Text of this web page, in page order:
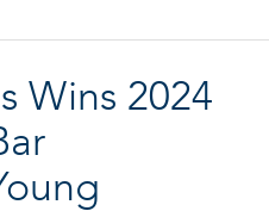
Wins 2024